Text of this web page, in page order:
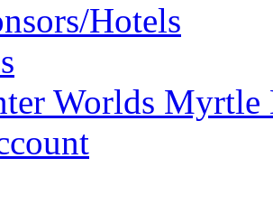
Hotels
Worlds Myrtle